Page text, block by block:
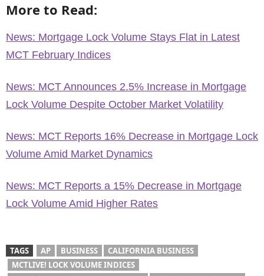
More to Read:
News: Mortgage Lock Volume Stays Flat in Latest
MCT February Indices
News: MCT Announces 2.5% Increase in Mortgage
Lock Volume Despite October Market Volatility
News: MCT Reports 16% Decrease in Mortgage Lock
Volume Amid Market Dynamics
News: MCT Reports a 15% Decrease in Mortgage
Lock Volume Amid Higher Rates
TAGS AP BUSINESS
CALIFORNIA BUSINESS
MCTLIVE! LOCK VOLUME INDICES